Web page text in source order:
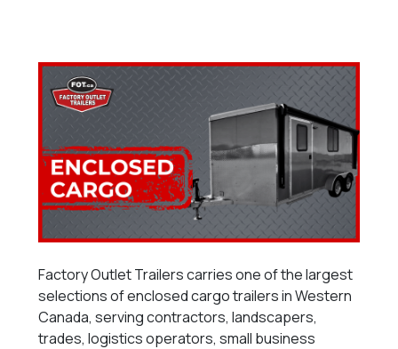
Factory Outlet Trailers carries one of the largest
selections of enclosed cargo trailers in Western
Canada, serving contractors, landscapers,
trades, logistics operators, small business